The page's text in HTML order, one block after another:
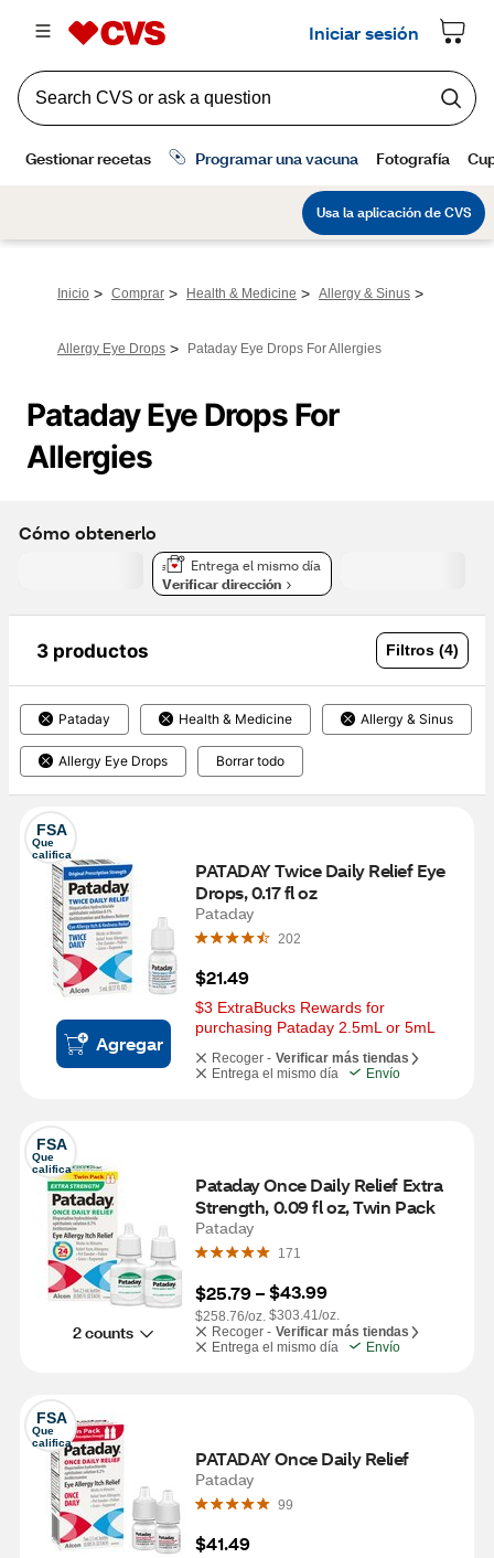
Inicio > Comprar > Health & Medicine > Allergy & Sinus >
Allergy Eye Drops > Pataday Eye Drops For Allergies
Pataday Eye Drops For
Allergies
Cómo obtenerlo
Entrega el mismo día
Verificar dirección
3 productos Filtros (4)
Pataday Health & Medicine Allergy & Sinus
Allergy Eye Drops Borrar todo
FSA
Que
califica
Agregar
PATADAY Twice Daily Relief Eye
Drops, 0.17 fl oz
Pataday
202
$21.49
$3 ExtraBucks Rewards for
purchasing Pataday 2.5mL or 5mL
Recoger - Verificar más tiendas
Entrega el mismo día
Envío
FSA
Que
califica
2 counts
Pataday Once Daily Relief Extra
Strength, 0.09 fl oz, Twin Pack
Pataday
171
$25.79 –
$258.76/oz.
$43.99
$303.41/oz.
Recoger - Verificar más tiendas
Entrega el mismo día
Envío
FSA
Que
califica
PATADAY Once Daily Relief
Pataday
99
$41.49